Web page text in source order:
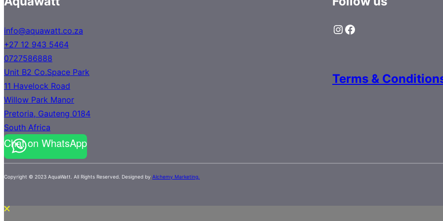
info@aquawatt.co.za
+27 12 943 5464
0727586888
Unit B2 Co.Space Park
11 Havelock Road
Willow Park Manor
Pretoria, Gauteng 0184
South Africa
Chat on WhatsApp
Instagram Facebook
Terms &
Copyright © 2023 AquaWatt. All Rights Reserved. Designed by Alchemy Marketing.